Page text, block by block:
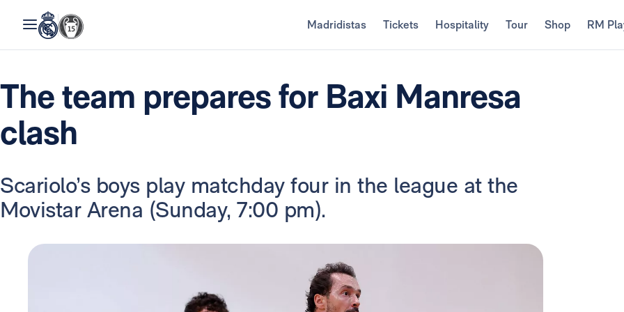
Madridistas Tickets Hospitality Tour Shop RM
The team prepares for Baxi Manresa
clash
Scariolo’s boys play matchday four in the league at the
Movistar Arena (Sunday, 7:00 pm).